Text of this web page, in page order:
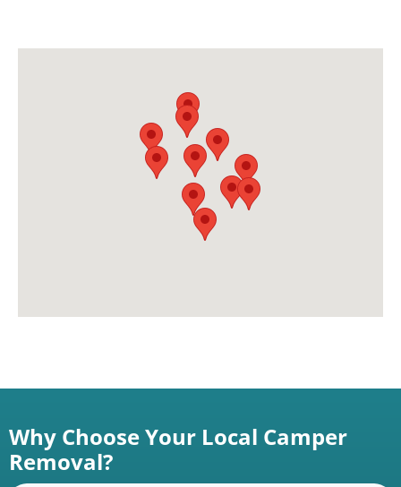
Why Choose Your Local Camper
Removal?